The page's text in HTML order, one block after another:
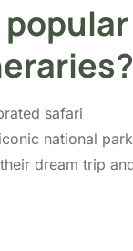
safari
national
dream trip